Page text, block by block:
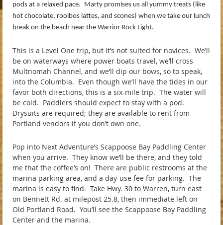
pods at a relaxed pace. Marty promises us all yummy treats (like
hot chocolate, rooibos lattes, and scones) when we take our lunch
break on the beach near the Warrior Rock Light.
This is a Level One trip, but it’s not suited for novices. We’ll
be on waterways where power boats travel, we’ll cross
Multnomah Channel, and we’ll dip our bows, so to speak,
into the Columbia. Even though we’ll have the tides in our
favor both directions, this is a six-mile trip. The water will
be cold. Paddlers should expect to stay with a pod.
Drysuits are required; they are available to rent from
Portland vendors if you don’t own one.
Pop into Next Adventure’s Scappoose Bay Paddling Center
when you arrive. They know we’ll be there, and they told
me that the coffee’s on! There are public restrooms at the
marina parking area, and a day-use fee for parking. The
marina is easy to find. Take Hwy. 30 to Warren, turn east
on Bennett Rd. at milepost 25.8, then immediate left on
Old Portland Road. You’ll see the Scappoose Bay Paddling
Center and the marina.